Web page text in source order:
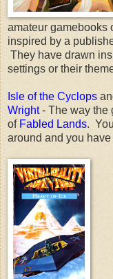
amateur gamebooks
inspired by a
They have drawn
settings or their
Isle of the Cyclops
Wright- The way the
of Fabled Lands.
around and you